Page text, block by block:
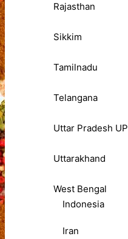
Rajasthan
Sikkim
Tamilnadu
Telangana
Uttar Pradesh UP
Uttarakhand
West Bengal
Indonesia
Iran